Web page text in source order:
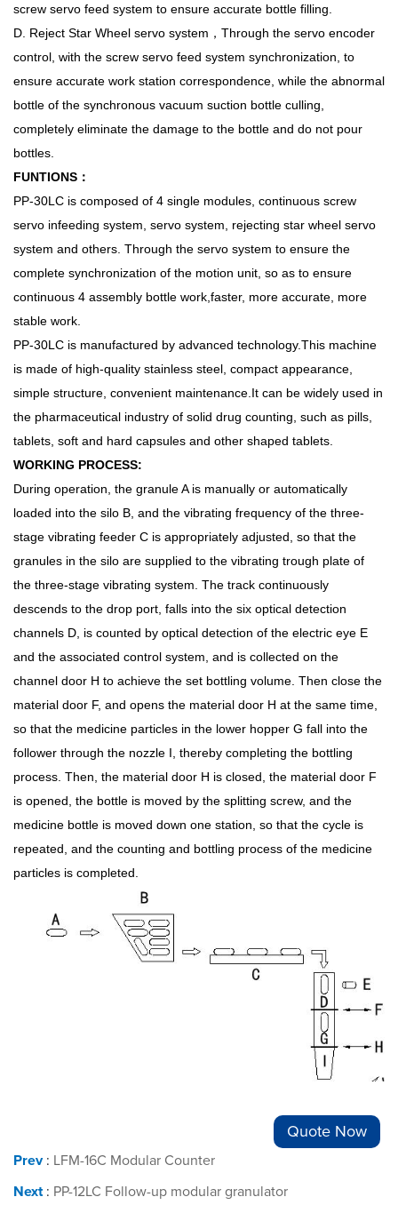
screw servo feed system to ensure accurate bottle filling.
D. Reject Star Wheel servo system，Through the servo encoder
control, with the screw servo feed system synchronization, to
ensure accurate work station correspondence, while the abnormal
bottle of the synchronous vacuum suction bottle culling,
completely eliminate the damage to the bottle and do not pour
bottles.
FUNTIONS：
PP-30LC is composed of 4 single modules, continuous screw
servo infeeding system, servo system, rejecting star wheel servo
system and others. Through the servo system to ensure the
complete synchronization of the motion unit, so as to ensure
continuous 4 assembly bottle work,faster, more accurate, more
stable work.
PP-30LC is manufactured by advanced technology.This machine
is made of high-quality stainless steel, compact appearance,
simple structure, convenient maintenance.It can be widely used in
the pharmaceutical industry of solid drug counting, such as pills,
tablets, soft and hard capsules and other shaped tablets.
WORKING PROCESS:
During operation, the granule A is manually or automatically
loaded into the silo B, and the vibrating frequency of the three-
stage vibrating feeder C is appropriately adjusted, so that the
granules in the silo are supplied to the vibrating trough plate of
the three-stage vibrating system. The track continuously
descends to the drop port, falls into the six optical detection
channels D, is counted by optical detection of the electric eye E
and the associated control system, and is collected on the
channel door H to achieve the set bottling volume. Then close the
material door F, and opens the material door H at the same time,
so that the medicine particles in the lower hopper G fall into the
follower through the nozzle I, thereby completing the bottling
process. Then, the material door H is closed, the material door F
is opened, the bottle is moved by the splitting screw, and the
medicine bottle is moved down one station, so that the cycle is
repeated, and the counting and bottling process of the medicine
particles is completed.
Prev: LFM-16C Modular Counter
Next: PP-12LC Follow-up modular granulator
Quote Now